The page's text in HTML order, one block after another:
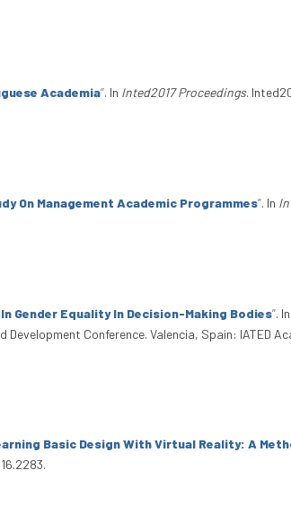
Academia”. In Inted2017 Proceedings.
On Management Academic Programmes”. In
Gender Equality In Decision-Making Bodies”. In
Conference. Valencia, Spain: IATED
Basic Design With Virtual Reality: A